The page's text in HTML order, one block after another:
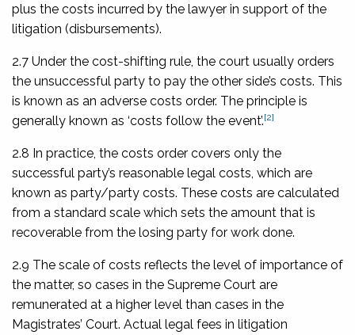
plus the costs incurred by the lawyer in support of the
litigation (disbursements).
2.7 Under the cost-shifting rule, the court usually orders
the unsuccessful party to pay the other side’s costs. This
is known as an adverse costs order. The principle is
generally known as ‘costs follow the event’.[2]
2.8 In practice, the costs order covers only the
successful party’s reasonable legal costs, which are
known as party/party costs. These costs are calculated
from a standard scale which sets the amount that is
recoverable from the losing party for work done.
2.9 The scale of costs reflects the level of importance of
the matter, so cases in the Supreme Court are
remunerated at a higher level than cases in the
Magistrates’ Court. Actual legal fees in litigation